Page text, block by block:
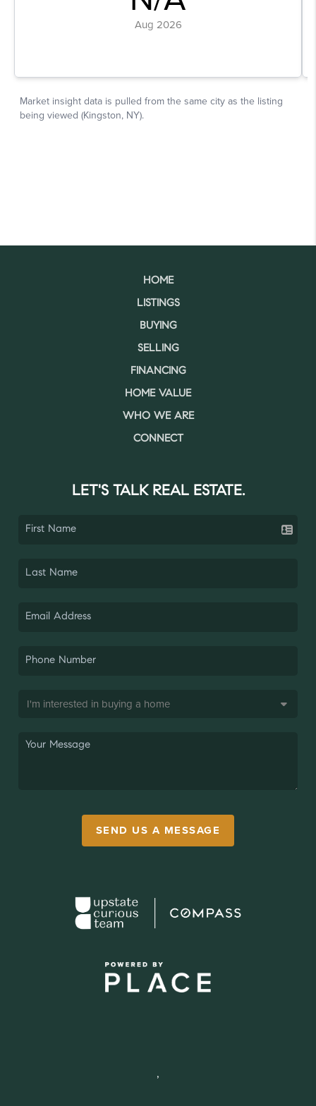
HOME
LISTINGS
BUYING
SELLING
FINANCING
HOME VALUE
WHO WE ARE
CONNECT
LET'S TALK REAL ESTATE.
SEND US A MESSAGE
,